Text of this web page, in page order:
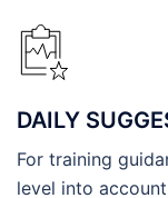
DAILY
For training
level into